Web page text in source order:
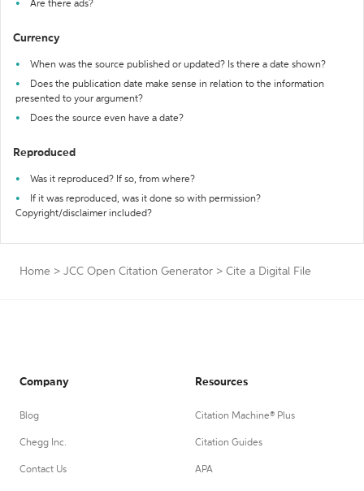
Are there ads?
Currency
When was the source published or updated? Is there a date shown?
Does the publication date make sense in relation to the information
presented to your argument?
Does the source even have a date?
Reproduced
Was it reproduced? If so, from where?
If it was reproduced, was it done so with permission?
Copyright/disclaimer included?
Home > JCC Open Citation Generator > Cite a Digital File
Company
Blog
Chegg Inc.
Contact Us
Resources
Citation Machine® Plus
Citation Guides
APA